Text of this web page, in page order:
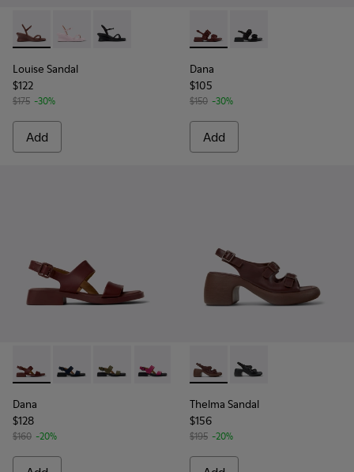
Louise Sandal - K201916-002 - Burgundy Leather Sandals
Louise Sandal - K201916-003
Louise Sandal - K201916-001
Louise Sandal
$122
$175 -30%
Add
Dana - K201894-003 -
Dana - K201894-001
Dana
$105
$150 -30%
Add
Dana - K201486-015 - Burgundy Leather Sandals for Women.
Dana - K201486-021
Dana - K201486-020
Dana - K201486-019
Dana - K201486-014
Dana - K201486-007 -
Dana -
Dana
$128
$160 -20%
Thelma Sandal - K201874-
Thelma Sandal -
Thelma Sandal
$156
$195 -20%